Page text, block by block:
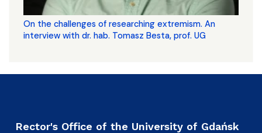
On the challenges of researching extremism. An
interview with dr. hab. Tomasz Besta, prof. UG
Rector's Office of the University of Gdańsk